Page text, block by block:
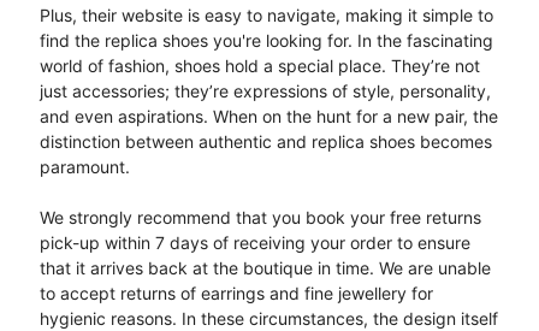
Plus, their website is easy to navigate, making it simple to
find the replica shoes you're looking for. In the fascinating
world of fashion, shoes hold a special place. They’re not
just accessories; they’re expressions of style, personality,
and even aspirations. When on the hunt for a new pair, the
distinction between authentic and replica shoes becomes
paramount.
We strongly recommend that you book your free returns
pick-up within 7 days of receiving your order to ensure
that it arrives back at the boutique in time. We are unable
to accept returns of earrings and fine jewellery for
hygienic reasons. In these circumstances, the design itself